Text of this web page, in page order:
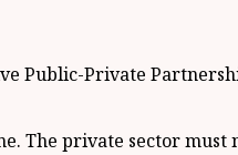
Public-Private
The private sector